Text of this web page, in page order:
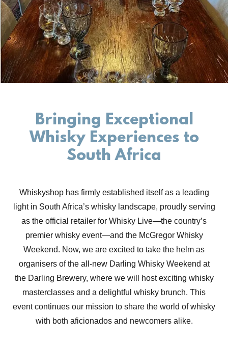
Bringing Exceptional
Whisky Experiences to
South Africa
Whiskyshop has firmly established itself as a leading
light in South Africa’s whisky landscape, proudly serving
as the official retailer for Whisky Live—the country’s
premier whisky event—and the McGregor Whisky
Weekend. Now, we are excited to take the helm as
organisers of the all-new Darling Whisky Weekend at
the Darling Brewery, where we will host exciting whisky
masterclasses and a delightful whisky brunch. This
event continues our mission to share the world of whisky
with both aficionados and newcomers alike.